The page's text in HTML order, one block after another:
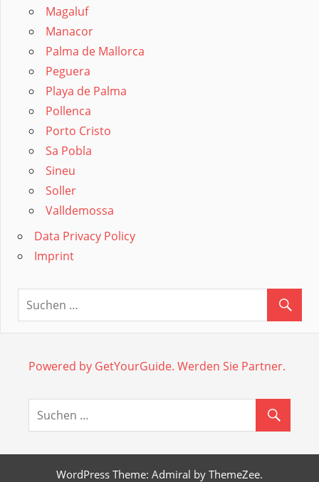
Magaluf
Manacor
Palma de Mallorca
Peguera
Playa de Palma
Pollenca
Porto Cristo
Sa Pobla
Sineu
Soller
Valldemossa
Data Privacy Policy
Imprint
Powered by GetYourGuide. Werden Sie Partner.
WordPress Theme: Admiral by ThemeZee.